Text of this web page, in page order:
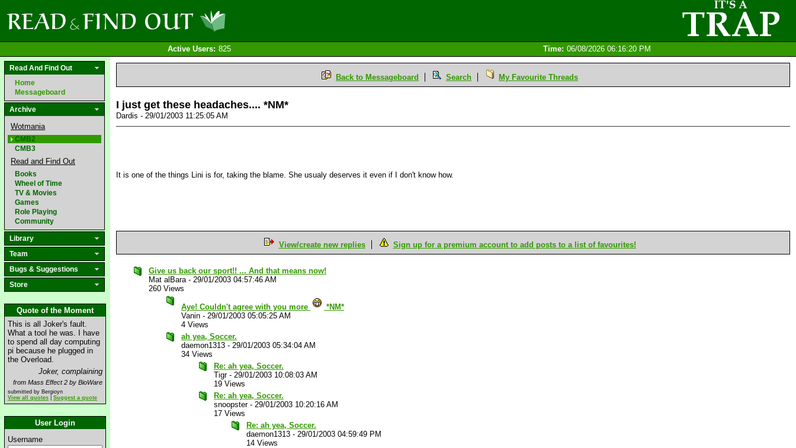
Active Users: 825 Time: 06/08/2026 06:16:20 PM
Read And Find Out
Home
Messageboard
Archive
Wotmania
CMB2
CMB3
Read and Find Out
Books
Wheel of Time
TV & Movies
Games
Role Playing
Community
Library
Team
Bugs & Suggestions
Store
Quote of the Moment
This is all Joker's fault.
What a tool he was. I have
to spend all day computing
pi because he plugged in
the Overload.
Joker, complaining
from Mass Effect 2 by BioWare
submitted by Bergioyn
View all quotes
Suggest a quote
User Login
Username
Back to Messageboard Search My Favourite Threads
I just get these headaches.... *NM*
Dardis - 29/01/2003 11:25:05 AM
It is one of the things Lini is for, taking the blame. She usualy deserves it even if I don't know how.
View/create new replies Sign up for a premium account to add posts to a list of favourites!
Give us back our sport!! ... And that means now!
Mat alBara- 29/01/2003 04:57:46 AM
260 Views
Aye! Couldn't agree with you more
*NM*
Vanin - 29/01/2003 05:05:25 AM
4 Views
ah yea, Soccer.
daemon1313 - 29/01/2003 05:34:04 AM
34 Views
Re: ah yea, Soccer.
Tigr- 29/01/2003 10:08:03 AM
19 Views
Re: ah yea, Soccer.
snoopster- 29/01/2003 10:20:16 AM
17 Views
Re: ah yea, Soccer.
daemon1313 - 29/01/2003 04:59:49 PM
14 Views